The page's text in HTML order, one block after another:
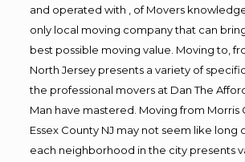
and operated with , of Movers
only local moving company that can
best possible moving value. Moving to,
North Jersey presents a variety of
the professional movers at Dan The
Man have mastered. Moving from Morris
Essex County NJ may not seem like long
each neighborhood in the city presents